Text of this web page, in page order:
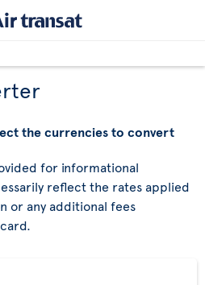
the currencies to convert
for informational
reflect the rates applied
or any additional fees